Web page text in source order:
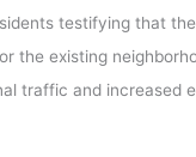
testifying that
the existing
traffic and increased